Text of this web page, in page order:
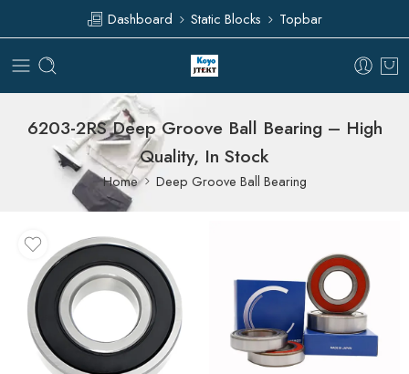
Dashboard Static Blocks Topbar
6203-2RS Deep Groove Ball Bearing – High
Quality, In Stock
Home Deep Groove Ball Bearing